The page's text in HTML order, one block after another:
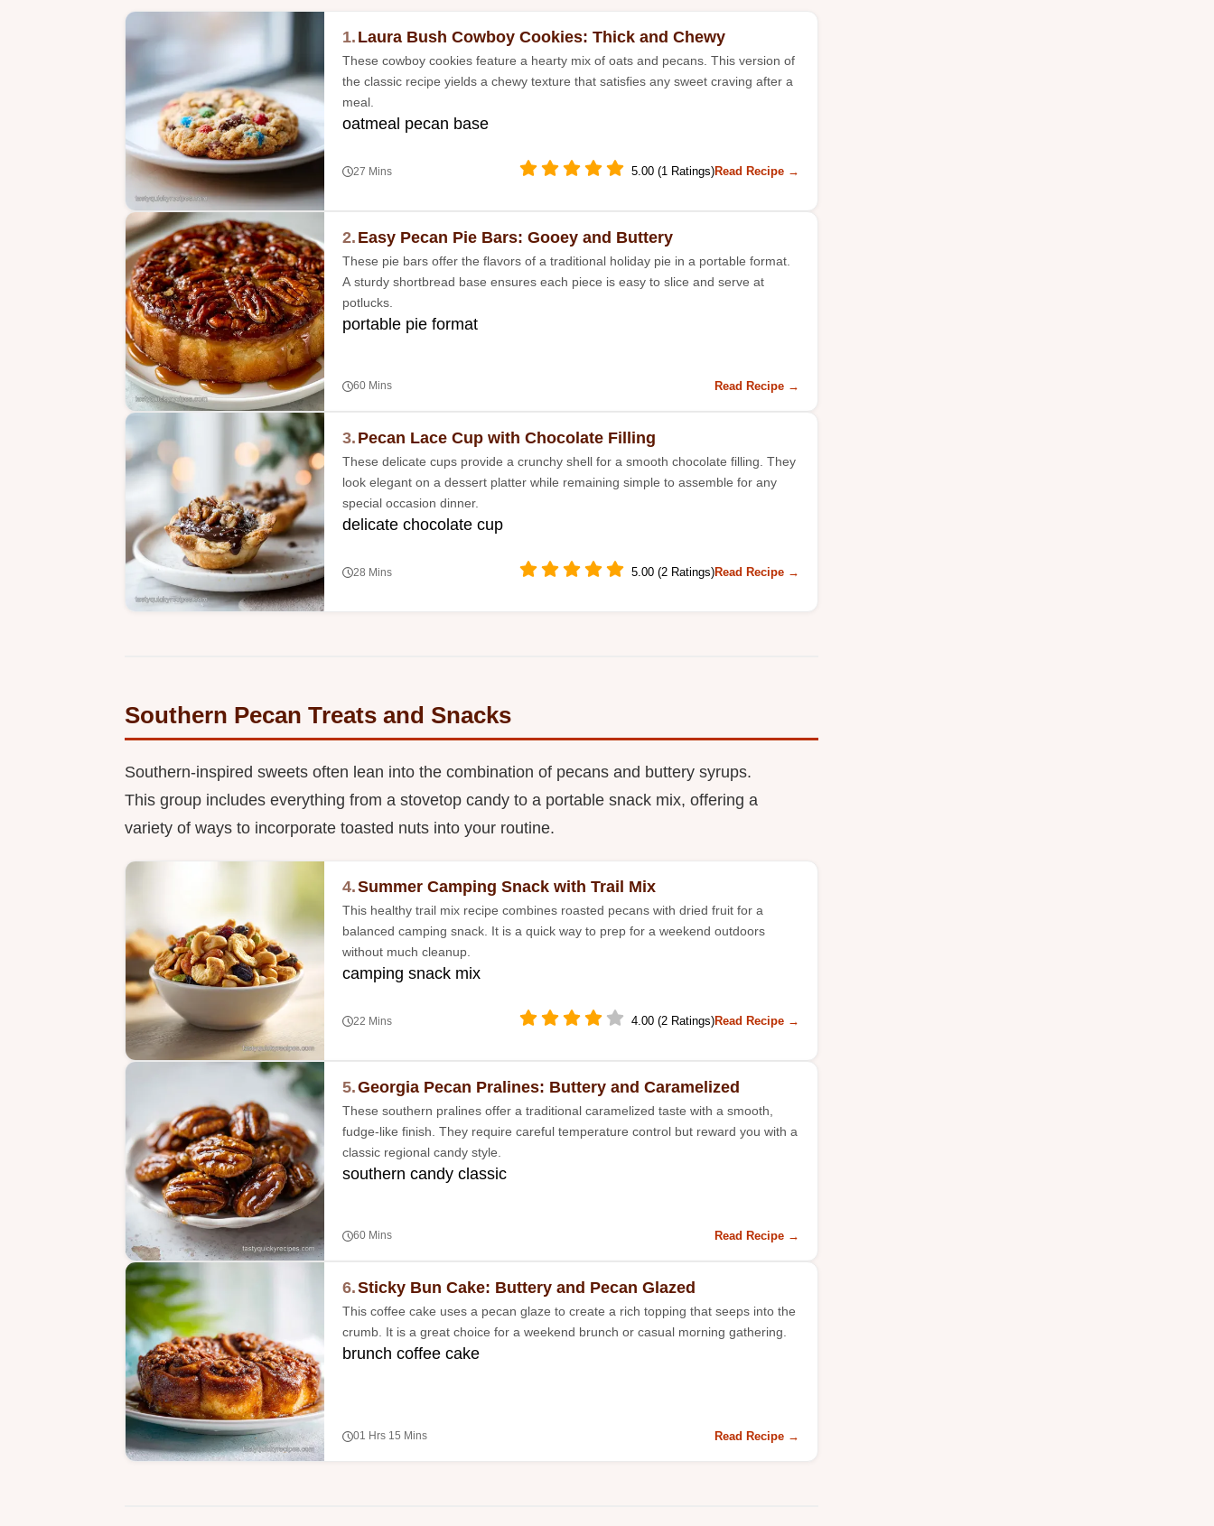
1. Laura Bush Cowboy Cookies: Thick and Chewy
These cowboy cookies feature a hearty mix of oats and pecans. This version of
the classic recipe yields a chewy texture that satisfies any sweet craving after a
meal.
oatmeal pecan base
27 Mins 5.00 (1 Ratings)Read Recipe →
2. Easy Pecan Pie Bars: Gooey and Buttery
These pie bars offer the flavors of a traditional holiday pie in a portable format.
A sturdy shortbread base ensures each piece is easy to slice and serve at
potlucks.
portable pie format
60 Mins Read Recipe →
3. Pecan Lace Cup with Chocolate Filling
These delicate cups provide a crunchy shell for a smooth chocolate filling. They
look elegant on a dessert platter while remaining simple to assemble for any
special occasion dinner.
delicate chocolate cup
28 Mins 5.00 (2 Ratings)Read Recipe →
Southern Pecan Treats and Snacks
Southern-inspired sweets often lean into the combination of pecans and buttery syrups.
This group includes everything from a stovetop candy to a portable snack mix, offering a
variety of ways to incorporate toasted nuts into your routine.
4.Summer Camping Snack with Trail Mix
This healthy trail mix recipe combines roasted pecans with dried fruit for a
balanced camping snack. It is a quick way to prep for a weekend outdoors
without much cleanup.
camping snack mix
22 Mins 4.00 (2 Ratings)Read Recipe →
5.Georgia Pecan Pralines: Buttery and Caramelized
These southern pralines offer a traditional caramelized taste with a smooth,
fudge-like finish. They require careful temperature control but reward you with a
classic regional candy style.
southern candy classic
60 Mins Read Recipe →
6.Sticky Bun Cake: Buttery and Pecan Glazed
This coffee cake uses a pecan glaze to create a rich topping that seeps into the
crumb. It is a great choice for a weekend brunch or casual morning gathering.
brunch coffee cake
01 Hrs 15 Mins Read Recipe →